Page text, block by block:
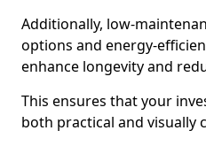
Additionally, low-
options and energy-
enhance longevity and
This ensures that your
both practical and visually